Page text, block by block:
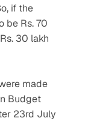
if the
be Rs. 70
30 lakh
made
Budget
23rd July